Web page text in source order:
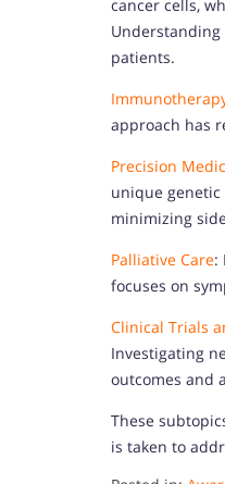
cancer cells,
patients.
approach has
Precision
unique
minimizing
Palliative Care:
focuses on
Clinical Trials
Investigating
outcomes and
These
is taken to